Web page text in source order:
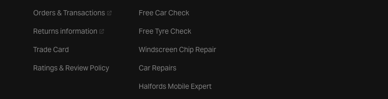
Orders & Transactions- opens in a new tab
Returns information - opens in a new tab
Trade Card
Ratings & Review Policy
Free Car Check
Free Tyre Check
Windscreen Chip Repair
Car Repairs
Halfords Mobile Expert